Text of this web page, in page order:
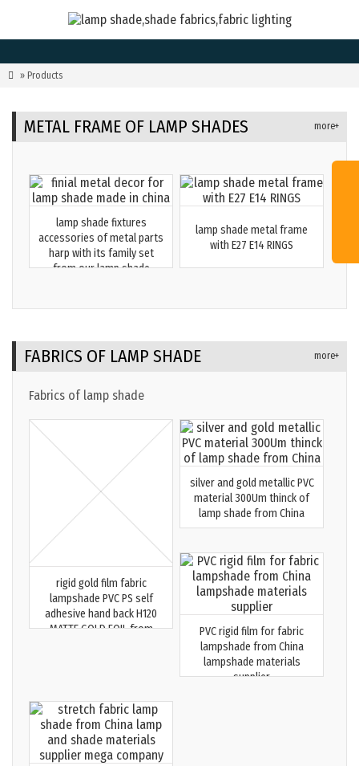
 » Products
METAL FRAME OF LAMP SHADES more+
lamp shade fixtures
accessories of metal parts
harp with its family set
from our lamp shade
lamp shade metal frame
with E27 E14 RINGS
FABRICS OF LAMP SHADE more+
Fabrics of lamp shade
rigid gold film fabric
lampshade PVC PS self
adhesive hand back H120
MATTE GOLD FOIL from
silver and gold metallic PVC
material 300Um thinck of
lamp shade from China
PVC rigid film for fabric
lampshade from China
lampshade materials
supplier